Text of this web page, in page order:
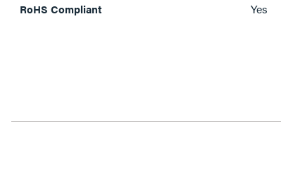
RoHS Compliant Yes